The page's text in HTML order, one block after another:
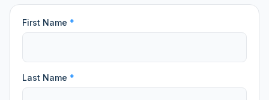
First Name *
Last Name *